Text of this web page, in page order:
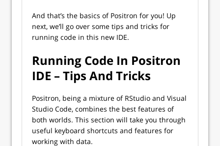
And that’s the basics of Positron for you! Up
next, we’ll go over some tips and tricks for
running code in this new IDE.
Running Code In Positron
IDE – Tips And Tricks
Positron, being a mixture of RStudio and Visual
Studio Code, combines the best features of
both worlds. This section will take you through
useful keyboard shortcuts and features for
working with data.